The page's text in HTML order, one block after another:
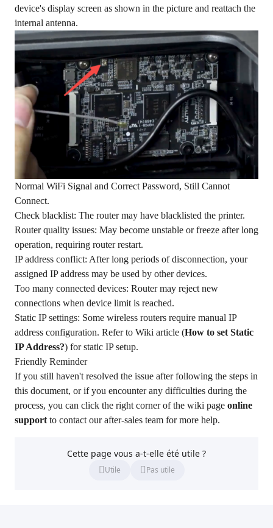
device's display screen as shown in the picture and reattach the
internal antenna.
Normal WiFi Signal and Correct Password, Still Cannot
Connect.
Check blacklist: The router may have blacklisted the printer.
Router quality issues: May become unstable or freeze after long
operation, requiring router restart.
IP address conflict: After long periods of disconnection, your
assigned IP address may be used by other devices.
Too many connected devices: Router may reject new
connections when device limit is reached.
Static IP settings: Some wireless routers require manual IP
address configuration. Refer to Wiki article (How to set Static
IP Address?) for static IP setup.
Friendly Reminder
If you still haven't resolved the issue after following the steps in
this document, or if you encounter any difficulties during the
process, you can click the right corner of the wiki page online
support to contact our after-sales team for more help.
Cette page vous a-t-elle été utile ?
Utile Pas utile